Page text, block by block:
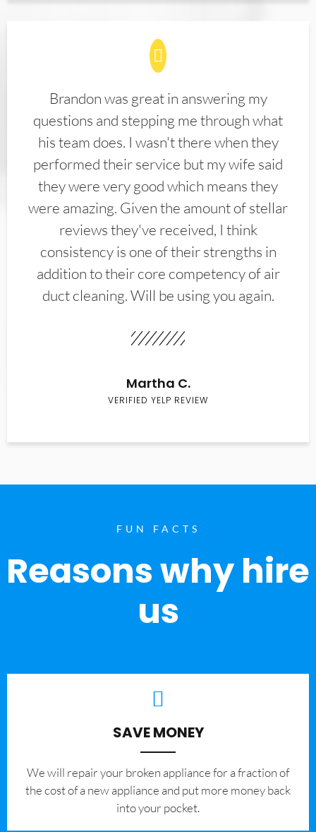
Brandon was great in answering my
questions and stepping me through what
his team does. I wasn't there when they
performed their service but my wife said
they were very good which means they
were amazing. Given the amount of stellar
reviews they've received, I think
consistency is one of their strengths in
addition to their core competency of air
duct cleaning. Will be using you again.
Martha C.
VERIFIED YELP REVIEW
FUN FACTS
Reasons why hire
us
SAVE MONEY
We will repair your broken appliance for a fraction of
the cost of a new appliance and put more money back
into your pocket.